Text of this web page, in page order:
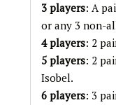
3 players: A
or any 3 non-
4 players: 2
5 players: 2
Isobel.
6 players: 3